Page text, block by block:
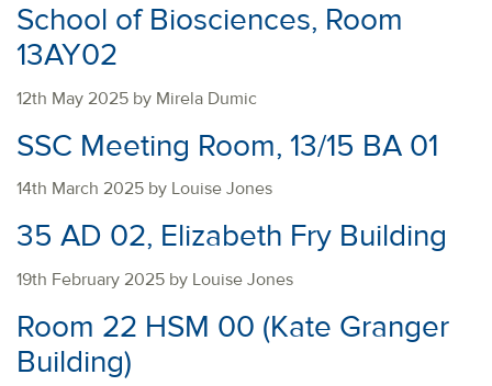
School of Biosciences, Room
13AY02
12th May 2025 by Mirela Dumic
SSC Meeting Room, 13/15 BA 01
14th March 2025 by Louise Jones
35 AD 02, Elizabeth Fry Building
19th February 2025 by Louise Jones
Room 22 HSM 00 (Kate Granger
Building)